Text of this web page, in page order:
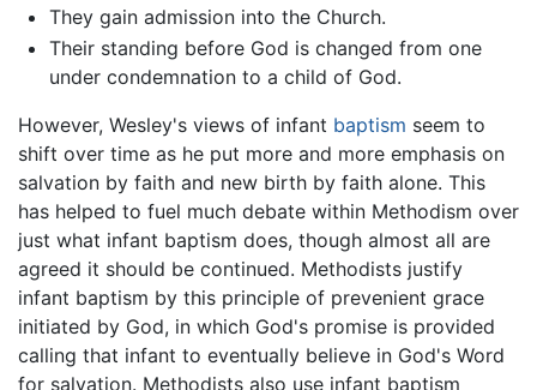
They gain admission into the Church.
Their standing before God is changed from one
under condemnation to a child of God.
However, Wesley's views of infant baptism seem to
shift over time as he put more and more emphasis on
salvation by faith and new birth by faith alone. This
has helped to fuel much debate within Methodism over
just what infant baptism does, though almost all are
agreed it should be continued. Methodists justify
infant baptism by this principle of prevenient grace
initiated by God, in which God's promise is provided
calling that infant to eventually believe in God's Word
for salvation. Methodists also use infant baptism